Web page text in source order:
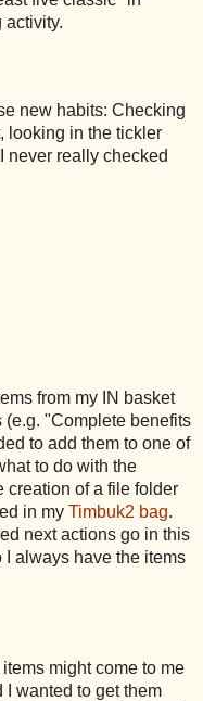
activity.
new habits: Checking
looking in the tickler
never really checked
from my IN basket
(e.g. "Complete benefits
to add them to one of
to do with the
creation of a file folder
in my Timbuk2 bag.
next actions go in this
I always have the items
might come to me
I wanted to get them